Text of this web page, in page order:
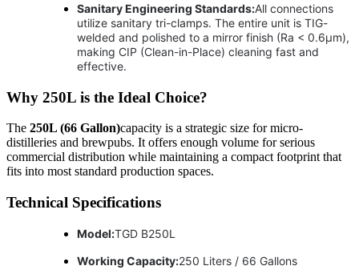
Sanitary Engineering Standards:All connections
utilize sanitary tri-clamps. The entire unit is TIG-
welded and polished to a mirror finish (Ra < 0.6μm),
making CIP (Clean-in-Place) cleaning fast and
effective.
Why 250L is the Ideal Choice?
The 250L (66 Gallon)capacity is a strategic size for micro-
distilleries and brewpubs. It offers enough volume for serious
commercial distribution while maintaining a compact footprint that
fits into most standard production spaces.
Technical Specifications
Model:TGD B250L
Working Capacity:250 Liters / 66 Gallons